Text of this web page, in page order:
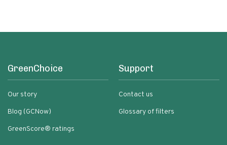
GreenChoice
Our story
Blog (GCNow)
GreenScore® ratings
Support
Contact us
Glossary of filters